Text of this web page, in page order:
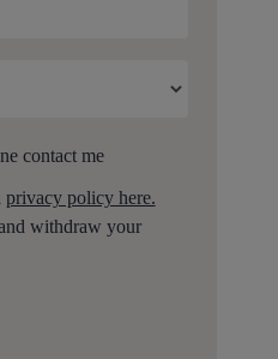
contact me
privacy policy here.
withdraw your